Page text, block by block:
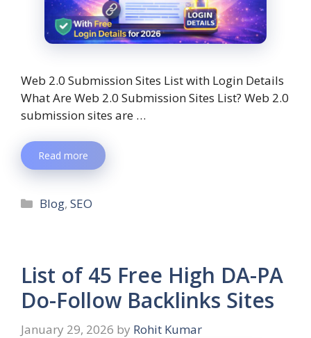
Web 2.0 Submission Sites List with Login Details
What Are Web 2.0 Submission Sites List? Web 2.0
submission sites are …
Read more
Blog,SEO
List of 45 Free High DA-PA
Do-Follow Backlinks Sites
January 29, 2026 by Rohit Kumar